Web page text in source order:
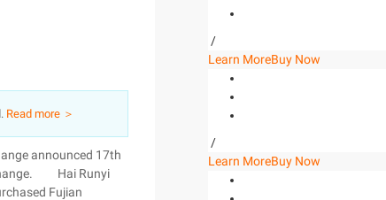
Read more ＞
announced 17th
Hai Runyi
Fujian
/
Learn MoreBuy Now
/
Learn MoreBuy Now